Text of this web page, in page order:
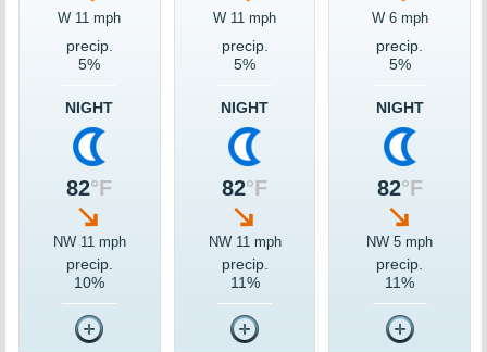
W 11 mph
precip.
5%
NIGHT
82°F
NW 11 mph
precip.
10%
W 11 mph
precip.
5%
NIGHT
82°F
NW 11 mph
precip.
11%
W 6 mph
precip.
5%
NIGHT
82°F
NW 5 mph
precip.
11%